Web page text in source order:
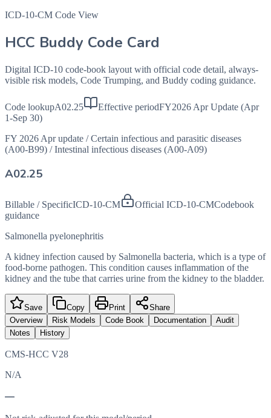
ICD-10-CM Code View
HCC Buddy Code Card
Digital ICD-10 code-book layout with official code detail, always-
visible risk models, Code Trumping, and Buddy coding guidance.
Code lookupA02.25 Effective periodFY2026 Apr Update (Apr
1-Sep 30)
FY 2026 Apr update / Certain infectious and parasitic diseases
(A00-B99) / Intestinal infectious diseases (A00-A09)
A02.25
Billable / SpecificICD-10-CM Official ICD-10-CMCodebook
guidance
Salmonella pyelonephritis
A kidney infection caused by Salmonella bacteria, which is a type of
food-borne pathogen. This condition causes inflammation of the
kidney and the tube that carries urine from the kidney to the bladder.
Save Copy Print
Share
Overview
Risk Models Code Book Documentation
Audit
Notes
History
CMS-HCC V28
N/A
—